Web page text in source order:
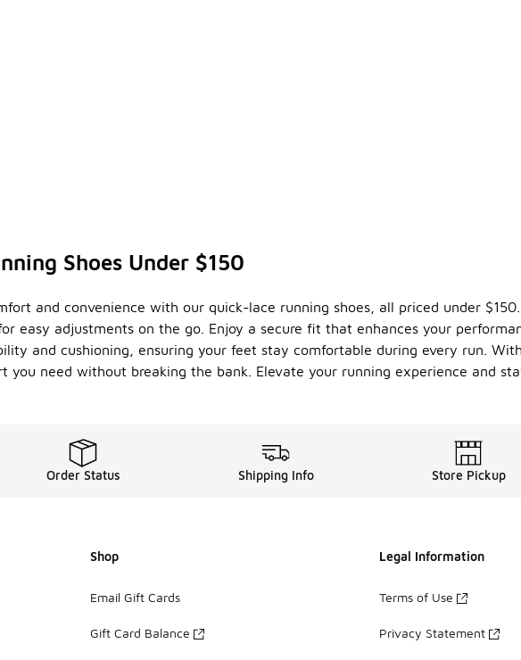
Shoes Under $150
and convenience with our quick-lace running shoes, all priced under
easy adjustments on the go. Enjoy a secure fit that enhances your
and cushioning, ensuring your feet stay comfortable during every run.
you need without breaking the bank. Elevate your running experience and
Order Status Shipping Info Store Pickup
Shop
Email Gift Cards
Gift Card Balance
Legal Information
Terms of Use
Privacy Statement